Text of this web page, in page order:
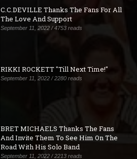
C.C.DEVILLE Thanks The Fans For All
The Love And Support
September 11, 2022 / 4753 reads
RIKKI ROCKETT "Till Next Time!"
September 11, 2022 / 2280 reads
BRET MICHAELS Thanks The Fans
And Invite Them To See Him On The
Road With His Solo Band
September 11, 2022 / 2213 reads